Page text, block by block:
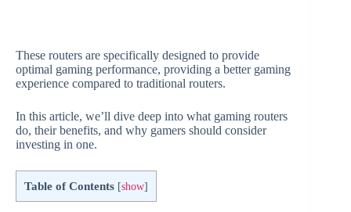
These routers are specifically designed to provide
optimal gaming performance, providing a better gaming
experience compared to traditional routers.
In this article, we’ll dive deep into what gaming routers
do, their benefits, and why gamers should consider
investing in one.
Table of Contents [show]